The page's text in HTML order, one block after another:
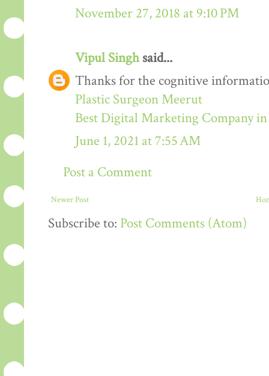
November 27, 2018 at 9:10 PM
Vipul Singhsaid...
Thanks for the cognitive
Plastic Surgeon Meerut
Best Digital Marketing Company
June 1, 2021 at 7:55 AM
Post a Comment
Newer Post
Subscribe to: Post Comments (Atom)